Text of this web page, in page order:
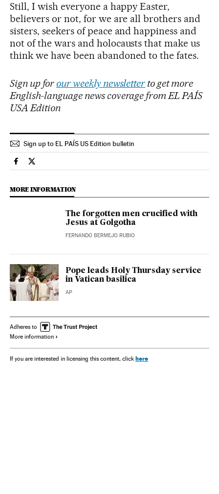
Still, I wish everyone a happy Easter,
believers or not, for we are all brothers and
sisters, seekers of peace and happiness and
not of the wars and holocausts that make us
think we have been abandoned to the fates.
Sign up for our weekly newsletter to get more
English-language news coverage from EL PAÍS
USA Edition
Sign up to EL PAÍS US Edition bulletin
Culture El País in English on Facebook
Culture El País in English on Twitter
MORE INFORMATION
The forgotten men crucified with
Jesus at Golgotha
FERNANDO BERMEJO RUBIO
Pope leads Holy Thursday service
in Vatican basilica
AP
Adheres to
More information
If you are interested in licensing this content, click here